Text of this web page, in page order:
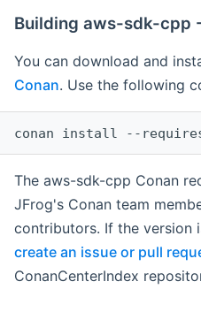
Building aws-sdk-cpp
You can download and
Conan. Use the following
The aws-sdk-cpp Conan
JFrog's Conan team
contributors. If the version
create an issue or pull
ConanCenterIndex